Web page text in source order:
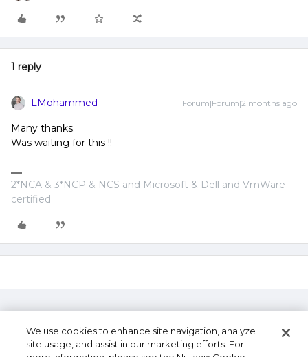
1 reply
LMohammed Forum|Forum|2 months ago
Many thanks.
Was waiting for this !!
2*NCA & 3*NCP & NCS and Microsoft & Dell and VmWare
certified
We use cookies to enhance site navigation, analyze
site usage, and assist in our marketing efforts. For